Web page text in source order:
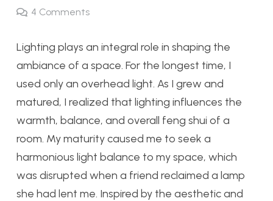
4 Comments
Lighting plays an integral role in shaping the
ambiance of a space. For the longest time, I
used only an overhead light. As I grew and
matured, I realized that lighting influences the
warmth, balance, and overall feng shui of a
room. My maturity caused me to seek a
harmonious light balance to my space, which
was disrupted when a friend reclaimed a lamp
she had lent me. Inspired by the aesthetic and